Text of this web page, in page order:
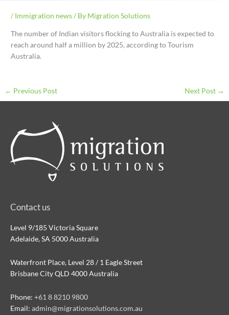
/ Immigration news/ By Migration Solutions
The number of Indian visitors flocking to Australia is expected to
reach around half a million by 2025, according to Tourism
Australia.
← Previous Post Next Post →
Contact us
Level 9/185 Victoria Square
Adelaide, SA 5000 Australia
Waterfront Place, Level 28 / 1 Eagle Street
Brisbane City QLD 4000 Australia
Phone: +61 8 8210 9800
Email: admin@migrationsolutions.com.au